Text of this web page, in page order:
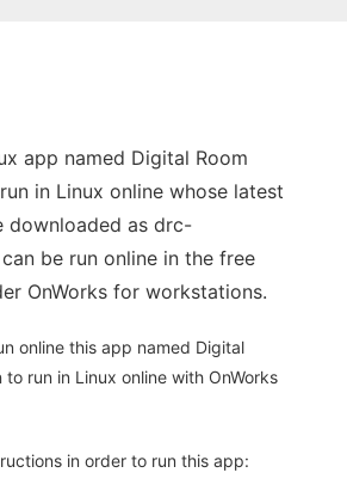
app named Digital Room
in Linux online whose latest
downloaded as drc-
be run online in the free
OnWorks for workstations.
online this app named Digital
to run in Linux online with OnWorks
in order to run this app: